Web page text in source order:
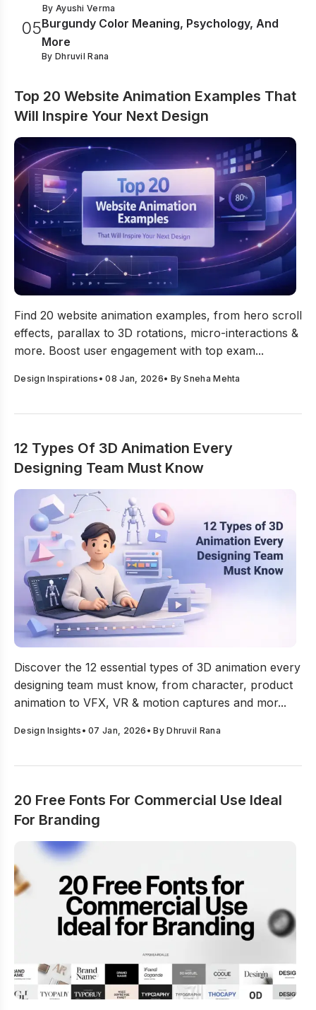
Top 20 Website Animation Examples That
Will Inspire Your Next Design
Find 20 website animation examples, from hero scroll
effects, parallax to 3D rotations, micro-interactions &
more. Boost user engagement with top exam...
Design Inspirations •08 Jan, 2026• BySneha Mehta
12 Types Of 3D Animation Every
Designing Team Must Know
Discover the 12 essential types of 3D animation every
designing team must know, from character, product
animation to VFX, VR & motion captures and mor...
Design Insights •07 Jan, 2026 • ByDhruvil Rana
20 Free Fonts For Commercial Use Ideal
For Branding
By Ayushi Verma
05Burgundy Color Meaning, Psychology, And
More
By Dhruvil Rana